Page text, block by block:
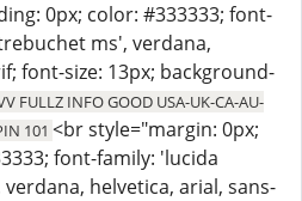
0px; color: #333333; font-
ms', verdana,
font-size: 13px; background-
FULLZ INFO GOOD USA-UK-CA-AU-
101 <br style="margin: 0px;
font-family: 'lucida
helvetica, arial, sans-